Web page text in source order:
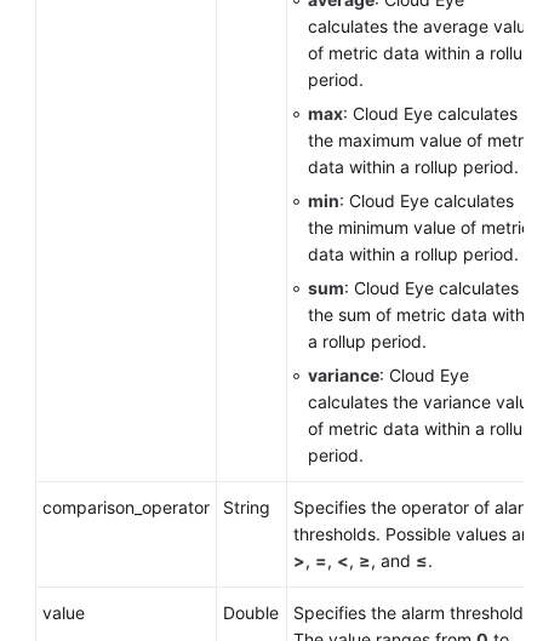
calculates the average value
of metric data within a rollup
period.
max: Cloud Eye calculates
the maximum value of metric
data within a rollup period.
min: Cloud Eye calculates
the minimum value of metric
data within a rollup period.
sum: Cloud Eye calculates
the sum of metric data within
a rollup period.
variance: Cloud Eye
calculates the variance value
of metric data within a rollup
period.
comparison_operator String
Specifies the operator of alarm
thresholds. Possible values are
>, =, <, ≥, and ≤.
value Double
Specifies the alarm threshold.